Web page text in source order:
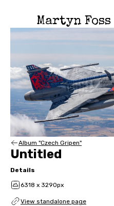
Martyn
Album "Czech Gripen"
Untitled
Details
6318 x 3290px
View standalone page